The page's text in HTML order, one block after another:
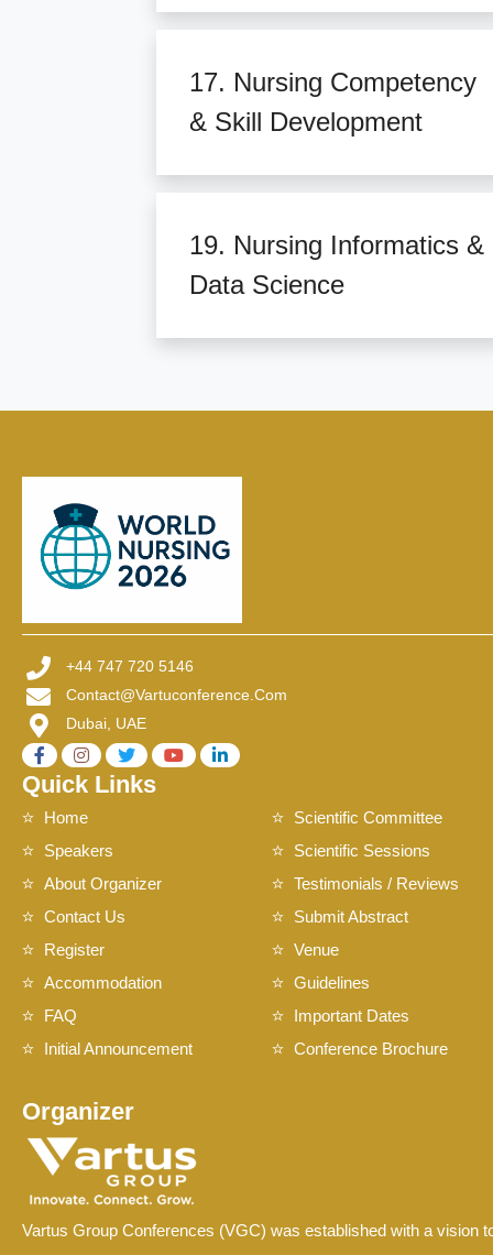
17. Nursing Competency
& Skill Development
19. Nursing Informatics &
Data Science
+44 747 720 5146
Contact@vartuconference.com
Dubai, UAE
Quick Links
Home
Scientific Committee
Speakers
Scientific Sessions
About Organizer
Testimonials / Reviews
Contact Us
Submit Abstract
Register
Venue
Accommodation
Guidelines
FAQ
Important Dates
Initial Announcement
Conference Brochure
Organizer
Vartus Group Conferences (VGC) was established with a vision